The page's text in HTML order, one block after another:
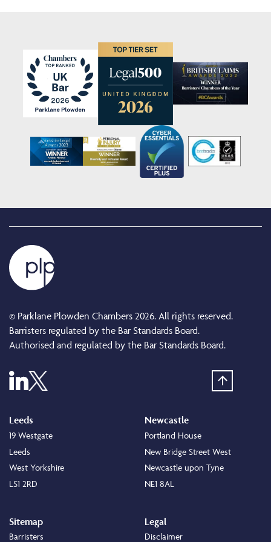
© Parklane Plowden Chambers 2026. All rights reserved.
Barristers regulated by the Bar Standards Board.
Authorised and regulated by the Bar Standards Board.
Leeds
19 Westgate
Leeds
West Yorkshire
LS1 2RD
Newcastle
Portland House
New Bridge Street West
Newcastle upon Tyne
NE1 8AL
Sitemap
Barristers
Legal
Disclaimer